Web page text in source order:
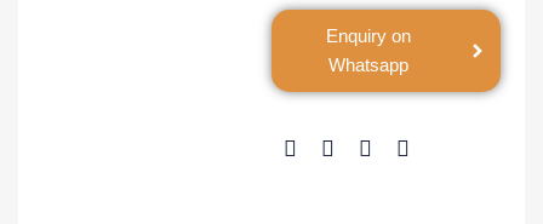
Enquiry on
Whatsapp